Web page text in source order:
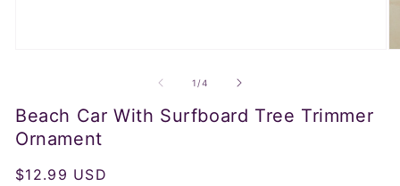
modal
1 /of
4
Beach Car With Surfboard Tree Trimmer
Ornament
Regular
$12.99 USD